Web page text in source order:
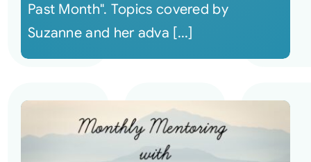
Past Month". Topics covered by
Suzanne and her adva [...]